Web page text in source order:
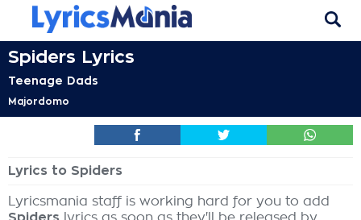
Spiders Lyrics
Teenage Dads
Majordomo
Lyrics to Spiders
Lyricsmania staff is working hard for you to add